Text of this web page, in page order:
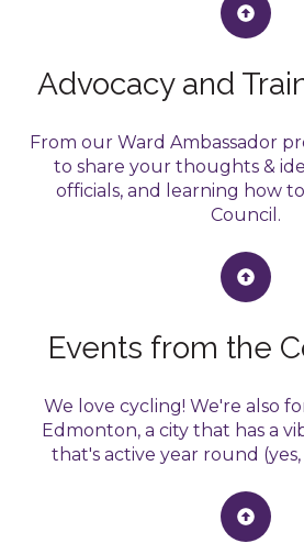
Advocacy and
From our Ward Ambassador
to share your thoughts &
officials, and learning how
Council.
Events from the
We love cycling! We're also
Edmonton, a city that has a
that's active year round